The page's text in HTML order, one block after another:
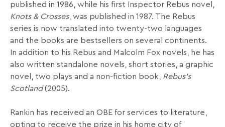
published in 1986, while his first Inspector Rebus novel,
Knots & Crosses, was published in 1987. The Rebus
series is now translated into twenty-two languages
and the books are bestsellers on several continents.
In addition to his Rebus and Malcolm Fox novels, he has
also written standalone novels, short stories, a graphic
novel, two plays and a non-fiction book, Rebus’s
Scotland(2005).
Rankin has received an OBE for services to literature,
opting to receive the prize in his home city of